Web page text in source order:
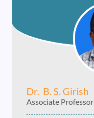
Dr. B. S. Girish
Associate Professor